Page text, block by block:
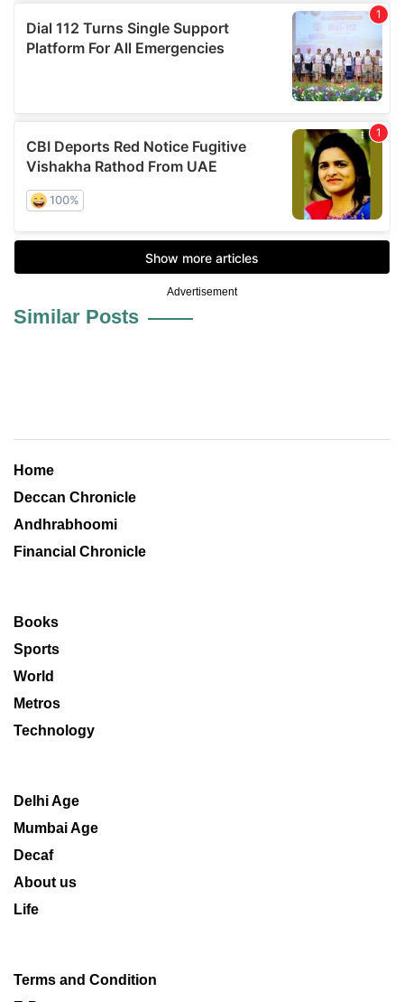
Advertisement
Similar Posts
Home
Deccan Chronicle
Andhrabhoomi
Financial Chronicle
Books
Sports
World
Metros
Technology
Delhi Age
Mumbai Age
Decaf
About us
Life
Terms and Condition